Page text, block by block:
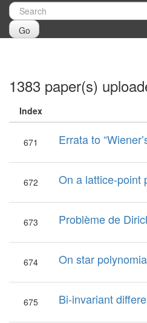
Go
1383 paper(s)
Index
671 Errata to
672 On a lattice-point
673 Problème de
674 On star
675 Bi-invariant